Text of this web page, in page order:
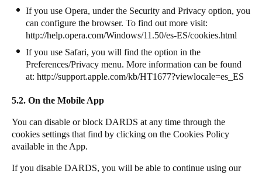
If you use Opera, under the Security and Privacy option, you
can configure the browser. To find out more visit:
http://help.opera.com/Windows/11.50/es-ES/cookies.html
If you use Safari, you will find the option in the
Preferences/Privacy menu. More information can be found
at: http://support.apple.com/kb/HT1677?viewlocale=es_ES
5.2. On the Mobile App
You can disable or block DARDS at any time through the
cookies settings that find by clicking on the Cookies Policy
available in the App.
If you disable DARDS, you will be able to continue using our